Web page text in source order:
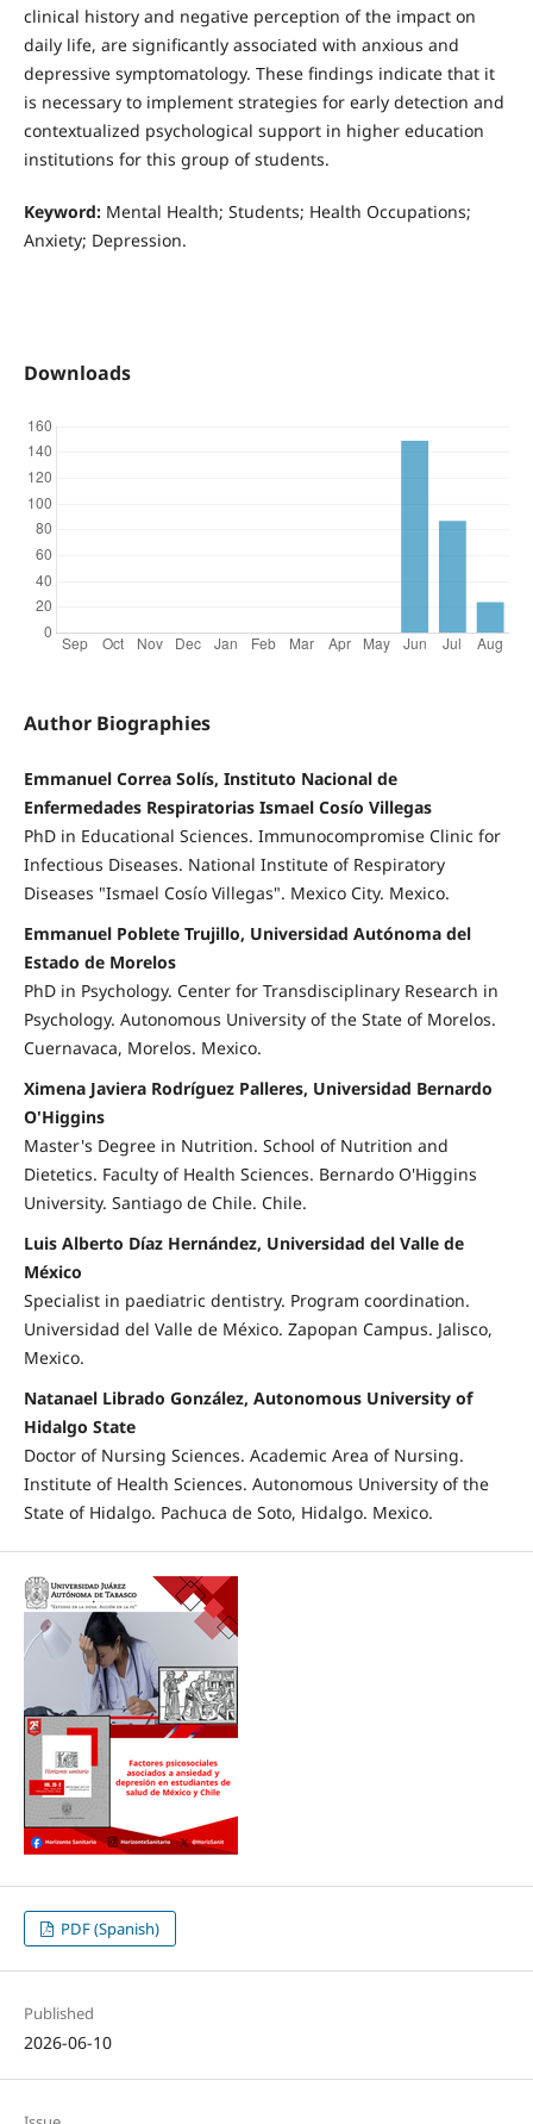
clinical history and negative perception of the impact on
daily life, are significantly associated with anxious and
depressive symptomatology. These findings indicate that it
is necessary to implement strategies for early detection and
contextualized psychological support in higher education
institutions for this group of students.
Keyword:Mental Health; Students; Health Occupations;
Anxiety; Depression.
Downloads
Author Biographies
Emmanuel Correa Solís, Instituto Nacional de
Enfermedades Respiratorias Ismael Cosío Villegas
PhD in Educational Sciences. Immunocompromise Clinic for
Infectious Diseases. National Institute of Respiratory
Diseases "Ismael Cosío Villegas". Mexico City. Mexico.
Emmanuel Poblete Trujillo, Universidad Autónoma del
Estado de Morelos
PhD in Psychology. Center for Transdisciplinary Research in
Psychology. Autonomous University of the State of Morelos.
Cuernavaca, Morelos. Mexico.
Ximena Javiera Rodríguez Palleres, Universidad Bernardo
O'Higgins
Master's Degree in Nutrition. School of Nutrition and
Dietetics. Faculty of Health Sciences. Bernardo O'Higgins
University. Santiago de Chile. Chile.
Luis Alberto Díaz Hernández, Universidad del Valle de
México
Specialist in paediatric dentistry. Program coordination.
Universidad del Valle de México. Zapopan Campus. Jalisco,
Mexico.
Natanael Librado González, Autonomous University of
Hidalgo State
Doctor of Nursing Sciences. Academic Area of Nursing.
Institute of Health Sciences. Autonomous University of the
State of Hidalgo. Pachuca de Soto, Hidalgo. Mexico.
PDF (Spanish)
Published
2026-06-10